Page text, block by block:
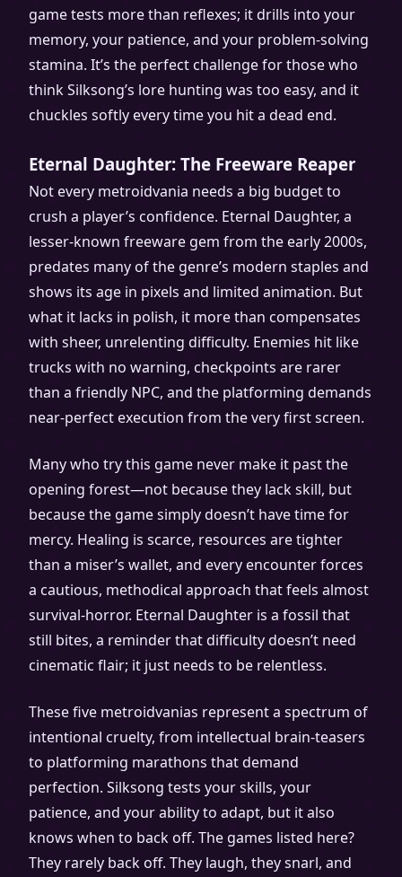
game tests more than reflexes; it drills into your
memory, your patience, and your problem-solving
stamina. It’s the perfect challenge for those who
think Silksong’s lore hunting was too easy, and it
chuckles softly every time you hit a dead end.
Eternal Daughter: The Freeware Reaper
Not every metroidvania needs a big budget to
crush a player’s confidence. Eternal Daughter, a
lesser-known freeware gem from the early 2000s,
predates many of the genre’s modern staples and
shows its age in pixels and limited animation. But
what it lacks in polish, it more than compensates
with sheer, unrelenting difficulty. Enemies hit like
trucks with no warning, checkpoints are rarer
than a friendly NPC, and the platforming demands
near-perfect execution from the very first screen.
Many who try this game never make it past the
opening forest—not because they lack skill, but
because the game simply doesn’t have time for
mercy. Healing is scarce, resources are tighter
than a miser’s wallet, and every encounter forces
a cautious, methodical approach that feels almost
survival-horror. Eternal Daughter is a fossil that
still bites, a reminder that difficulty doesn’t need
cinematic flair; it just needs to be relentless.
These five metroidvanias represent a spectrum of
intentional cruelty, from intellectual brain-teasers
to platforming marathons that demand
perfection. Silksong tests your skills, your
patience, and your ability to adapt, but it also
knows when to back off. The games listed here?
They rarely back off. They laugh, they snarl, and